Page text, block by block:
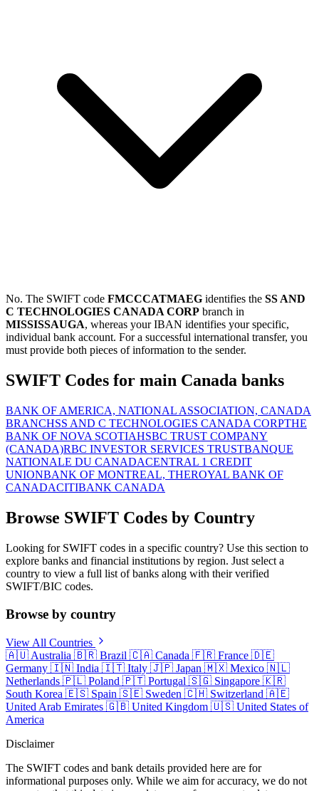
No. The SWIFT code FMCCCATMAEG identifies the SS AND
C TECHNOLOGIES CANADA CORP branch in
MISSISSAUGA, whereas your IBAN identifies your specific,
individual bank account. For a successful international transfer, you
must provide both pieces of information to the sender.
SWIFT Codes for main Canada banks
BANK OF AMERICA, NATIONAL ASSOCIATION, CANADA
BRANCHSS AND C TECHNOLOGIES CANADA CORPTHE
BANK OF NOVA SCOTIAHSBC TRUST COMPANY
(CANADA)RBC INVESTOR SERVICES TRUSTBANQUE
NATIONALE DU CANADACENTRAL 1 CREDIT
UNIONBANK OF MONTREAL, THEROYAL BANK OF
CANADACITIBANK CANADA
Browse SWIFT Codes by Country
Looking for SWIFT codes in a specific country? Use this section to
explore banks and financial institutions by region. Just select a
country to view a full list of banks along with their verified
SWIFT/BIC codes.
Browse by country
View All Countries
🇦🇺 Australia 🇧🇷 Brazil 🇨🇦 Canada 🇫🇷 France 🇩🇪
Germany 🇮🇳 India 🇮🇹 Italy 🇯🇵 Japan 🇲🇽 Mexico 🇳🇱
Netherlands 🇵🇱 Poland 🇵🇹 Portugal 🇸🇬 Singapore 🇰🇷
South Korea 🇪🇸 Spain 🇸🇪 Sweden 🇨🇭 Switzerland 🇦🇪
United Arab Emirates 🇬🇧 United Kingdom 🇺🇸 United States of
America
Disclaimer
The SWIFT codes and bank details provided here are for
informational purposes only. While we aim for accuracy, we do not